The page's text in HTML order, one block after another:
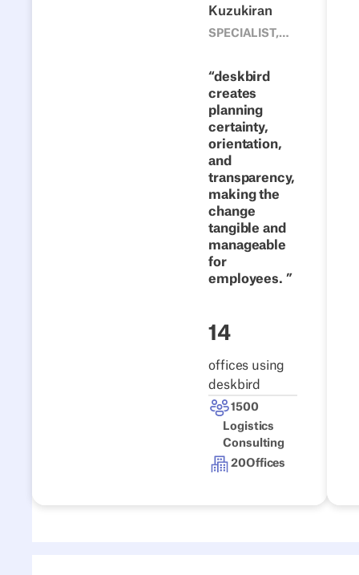
Kuzukiran
SPECIALIST,
TEAM, 4FLOW
deskbird
creates
planning
certainty,
orientation,
and
transparency,
making the
change
tangible and
manageable
for
employees.
14
offices using
deskbird
1500
Logistics
Consulting
20Offices